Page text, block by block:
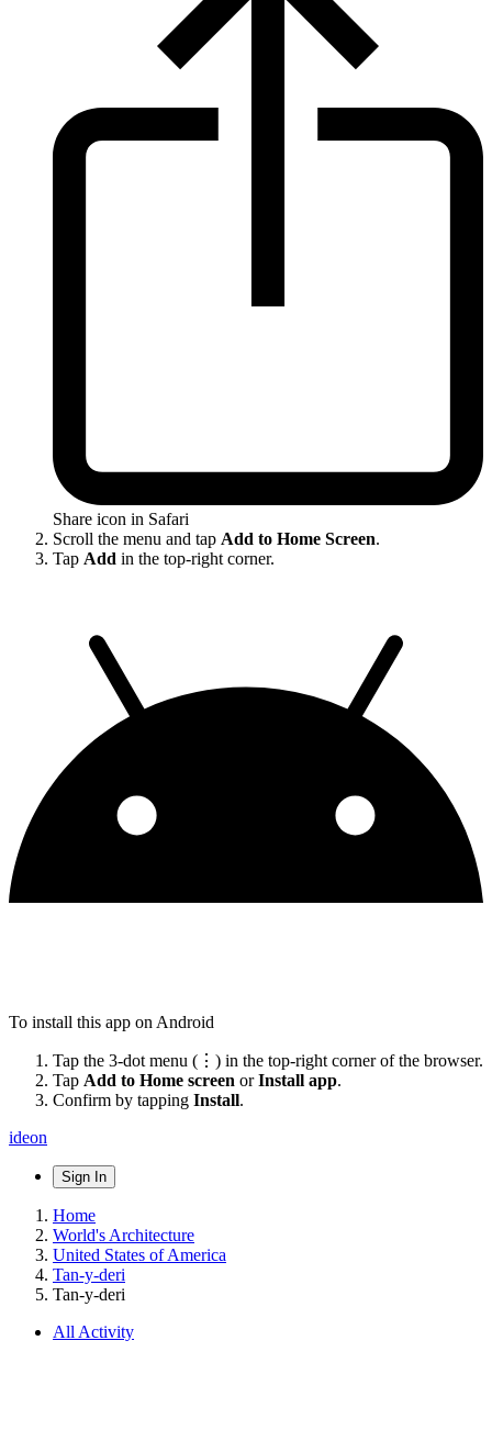
Share icon in Safari
Scroll the menu and tap Add to Home Screen.
Tap Add in the top-right corner.
To install this app on Android
Tap the 3-dot menu (⋮) in the top-right corner of the browser.
Tap Add to Home screen orInstall app.
Confirm by tapping Install.
ideon
Sign In
Home
World's Architecture
United States of America
Tan-y-deri
Tan-y-deri
All Activity